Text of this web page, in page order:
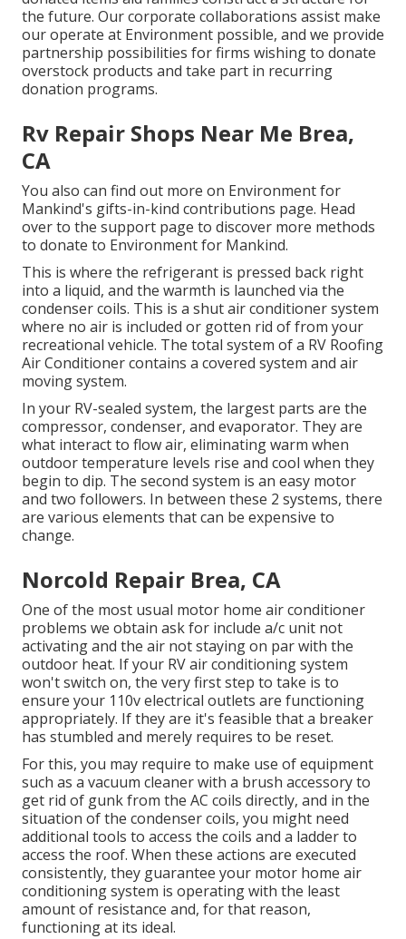
the future. Our corporate collaborations assist make
our operate at Environment possible, and we provide
partnership possibilities for firms wishing to donate
overstock products and take part in recurring
donation programs.
Rv Repair Shops Near Me Brea,
CA
You also can find out more on Environment for
Mankind's gifts-in-kind contributions page. Head
over to the support page to discover more methods
to donate to Environment for Mankind.
This is where the refrigerant is pressed back right
into a liquid, and the warmth is launched via the
condenser coils. This is a shut air conditioner system
where no air is included or gotten rid of from your
recreational vehicle. The total system of a RV Roofing
Air Conditioner contains a covered system and air
moving system.
In your RV-sealed system, the largest parts are the
compressor, condenser, and evaporator. They are
what interact to flow air, eliminating warm when
outdoor temperature levels rise and cool when they
begin to dip. The second system is an easy motor
and two followers. In between these 2 systems, there
are various elements that can be expensive to
change.
Norcold Repair Brea, CA
One of the most usual motor home air conditioner
problems we obtain ask for include a/c unit not
activating and the air not staying on par with the
outdoor heat. If your RV air conditioning system
won't switch on, the very first step to take is to
ensure your 110v electrical outlets are functioning
appropriately. If they are it's feasible that a breaker
has stumbled and merely requires to be reset.
For this, you may require to make use of equipment
such as a vacuum cleaner with a brush accessory to
get rid of gunk from the AC coils directly, and in the
situation of the condenser coils, you might need
additional tools to access the coils and a ladder to
access the roof. When these actions are executed
consistently, they guarantee your motor home air
conditioning system is operating with the least
amount of resistance and, for that reason,
functioning at its ideal.